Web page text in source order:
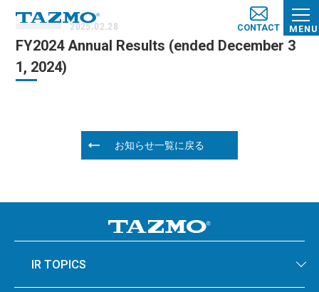
MENU
CONTACT
2025.02.28
FY2024 Annual Results (ended December 3
1, 2024)
お知らせ一覧に戻る
IR TOPICS